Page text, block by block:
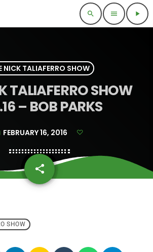
search menu play_arrow
NICK TALIAFERRO SHOW
TALIAFERRO SHOW
– BOB PARKS
FEBRUARY 16, 2016
share
email
SHOW